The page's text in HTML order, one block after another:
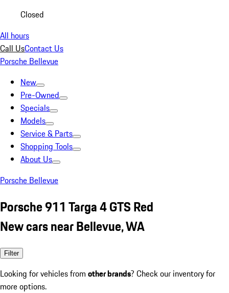
Closed
All hours
Call UsContact Us
Porsche Bellevue
New
Pre-Owned
Specials
Models
Service & Parts
Shopping Tools
About Us
Porsche Bellevue
Porsche 911 Targa 4 GTS Red
New cars near Bellevue, WA
Filter
Looking for vehicles from other brands? Check our inventory for
more options.